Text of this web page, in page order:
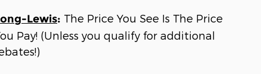
Lewis: The Price You See Is The Price
Pay! (Unless you qualify for additional